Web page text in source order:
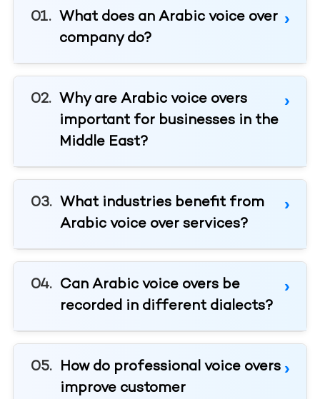
What does an Arabic voice over
company do?
Why are Arabic voice overs
important for businesses in the
Middle East?
What industries benefit from
Arabic voice over services?
Can Arabic voice overs be
recorded in different dialects?
How do professional voice overs
improve customer